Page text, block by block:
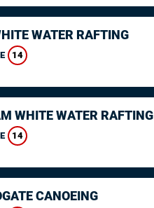
WATER RAFTING
14
WHITE WATER RAFTING
14
CANOEING